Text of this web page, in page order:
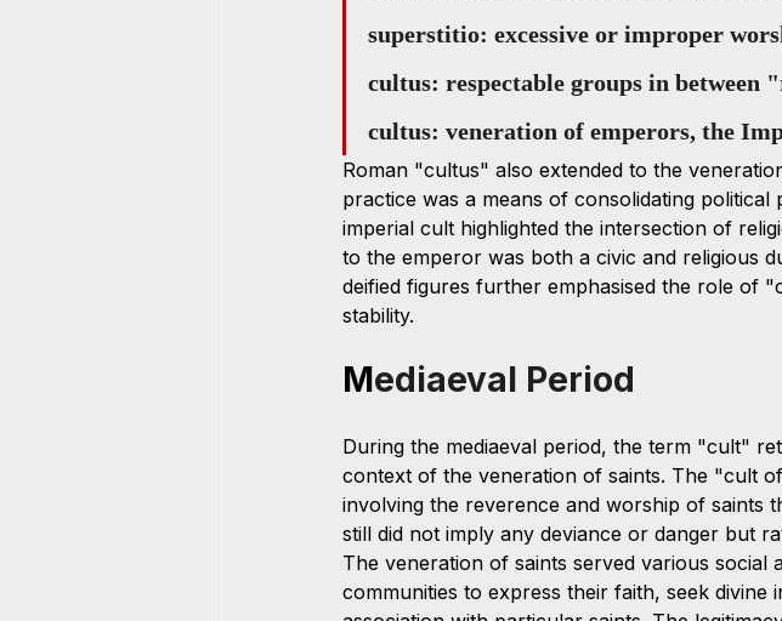
superstitio: excessive or improper
cultus: respectable groups in
cultus: veneration of emperors, the
Roman "cultus" also extended to the
practice was a means of consolidating
imperial cult highlighted the intersection of
to the emperor was both a civic and religious
deified figures further emphasised the role of
stability.
Mediaeval Period
During the mediaeval period, the term "cult"
context of the veneration of saints. The "cult
involving the reverence and worship of saints
still did not imply any deviance or danger but
The veneration of saints served various
communities to express their faith, seek divine